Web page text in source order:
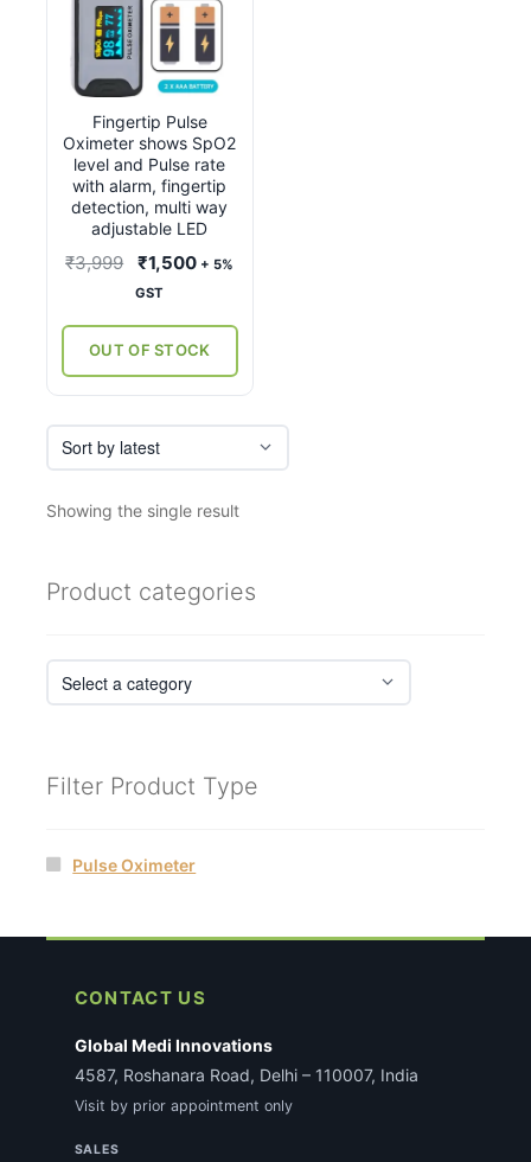
Fingertip Pulse
Oximeter shows SpO2
level and Pulse rate
with alarm, fingertip
detection, multi way
adjustable LED
₹3,999
Original
price
₹3,999.
₹1,500Current
₹1,500.
+ 5%
GST
OUT OF STOCK
Showing the single result
Product categories
Filter Product Type
Pulse Oximeter
CONTACT US
Global Medi Innovations
4587, Roshanara Road, Delhi – 110007, India
Visit by prior appointment only
SALES